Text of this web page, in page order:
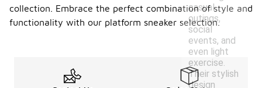
casual
outings,
social
events, and
even light
exercise.
Their stylish
design
collection. Embrace the perfect combination of style and
functionality with our platform sneaker selection.